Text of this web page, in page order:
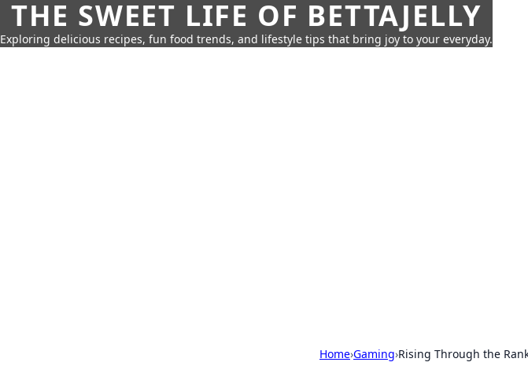
THE SWEET LIFE OF BETTAJELLY
Exploring delicious recipes, fun food trends, and lifestyle tips that bring joy to your everyday.
Home›Gaming›Rising Through the